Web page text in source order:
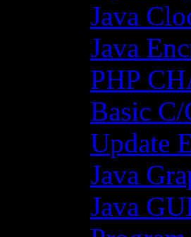
Java
Java
PHP
Basic C/
Update
Java
Java